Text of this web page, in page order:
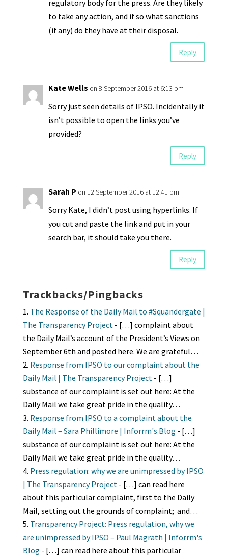
regulatory body for the press. Are they likely
to take any action, and if so what sanctions
(if any) do they have at their disposal.
Reply
Kate Wells on 8 September 2016 at 6:13 pm
Sorry just seen details of IPSO. Incidentally it
isn’t possible to open the links you’ve
provided?
Reply
Sarah P on 12 September 2016 at 12:41 pm
Sorry Kate, I didn’t post using hyperlinks. If
you cut and paste the link and put in your
search bar, it should take you there.
Reply
Trackbacks/Pingbacks
The Response of the Daily Mail to #Squandergate |
The Transparency Project- […] complaint about
the Daily Mail’s account of the President’s Views on
September 6th and posted here. We are grateful…
Response from IPSO to our complaint about the
Daily Mail | The Transparency Project- […]
substance of our complaint is set out here: At the
Daily Mail we take great pride in the quality…
Response from IPSO to a complaint about the
Daily Mail – Sara Phillimore | Inforrm's Blog - […]
substance of our complaint is set out here: At the
Daily Mail we take great pride in the quality…
Press regulation: why we are unimpressed by IPSO
| The Transparency Project- […] can read here
about this particular complaint, first to the Daily
Mail, setting out the grounds of complaint; and…
Transparency Project: Press regulation, why we
are unimpressed by IPSO – Paul Magrath | Inforrm's
Blog - […] can read here about this particular